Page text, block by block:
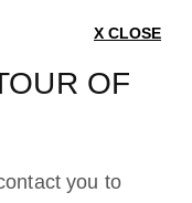
X CLOSE
OF
you to